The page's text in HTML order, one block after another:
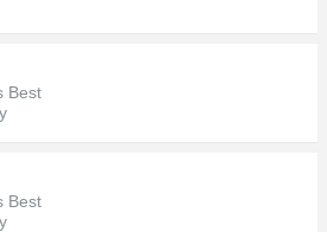
Best
Best